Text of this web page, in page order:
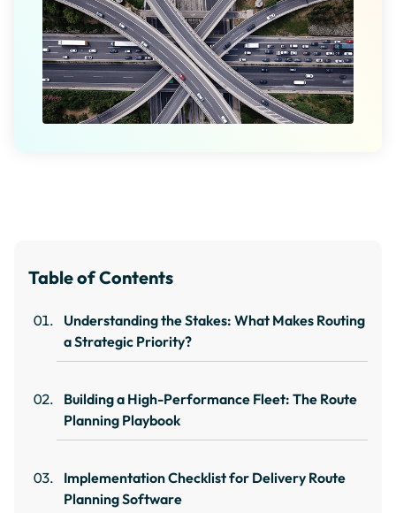
Table of Contents
Understanding the Stakes: What Makes Routing
a Strategic Priority?
Building a High-Performance Fleet: The Route
Planning Playbook
Implementation Checklist for Delivery Route
Planning Software